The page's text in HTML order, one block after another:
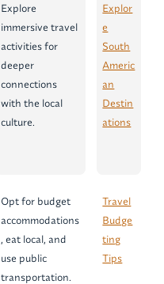
Explore
immersive travel
activities for
deeper
connections
with the local
culture.
Explor
e
South
Americ
an
Destin
ations
Opt for budget
accommodations
, eat local, and
use public
transportation.
Travel
Budge
ting
Tips